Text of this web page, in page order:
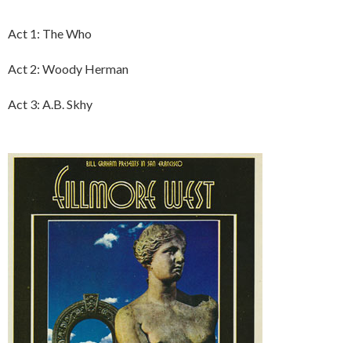
Act 1: The Who
Act 2: Woody Herman
Act 3: A.B. Skhy